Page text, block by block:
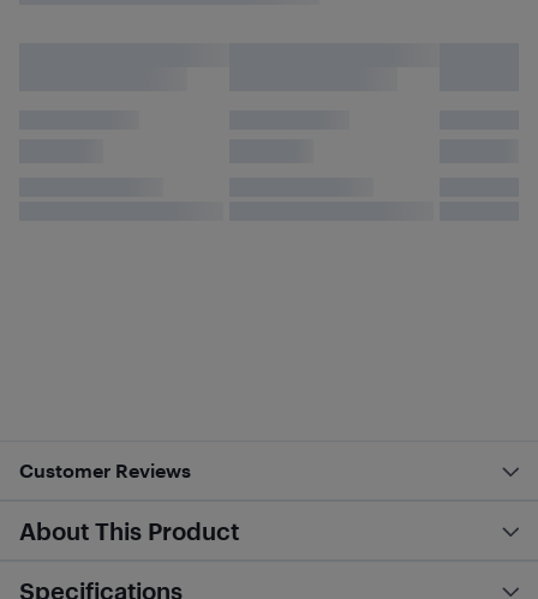
Customer Reviews
About This Product
Specifications